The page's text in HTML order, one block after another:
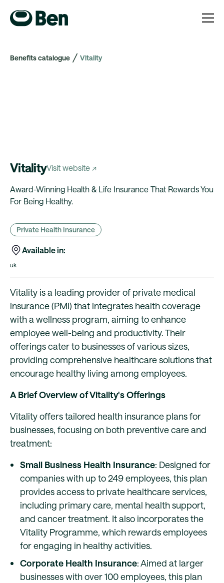
Benefits catalogue Vitality
VitalityVisit website ↗
Award-Winning Health & Life Insurance That Rewards You
For Being Healthy.
Private Health Insurance
Available in:
uk
Vitality is a leading provider of private medical
insurance (PMI) that integrates health coverage
with a wellness program, aiming to enhance
employee well-being and productivity. Their
offerings cater to businesses of various sizes,
providing comprehensive healthcare solutions that
encourage healthy living among employees.
A Brief Overview of Vitality's Offerings
Vitality offers tailored health insurance plans for
businesses, focusing on both preventive care and
treatment:
Small Business Health Insurance: Designed for
companies with up to 249 employees, this plan
provides access to private healthcare services,
including primary care, mental health support,
and cancer treatment. It also incorporates the
Vitality Programme, which rewards employees
for engaging in healthy activities.
Corporate Health Insurance: Aimed at larger
businesses with over 100 employees, this plan